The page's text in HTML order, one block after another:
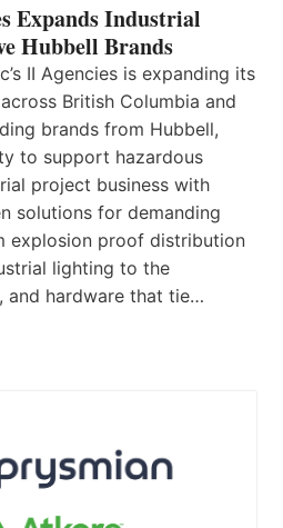
Expands Industrial
Hubbell Brands
II Agencies is expanding its
British Columbia and
brands from Hubbell,
to support hazardous
project business with
solutions for demanding
explosion proof distribution
lighting to the
and hardware that tie…